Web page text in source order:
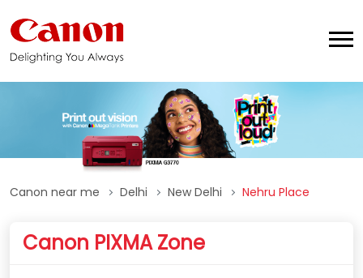
Canon near me Delhi New Delhi Nehru Place
Canon PIXMA Zone